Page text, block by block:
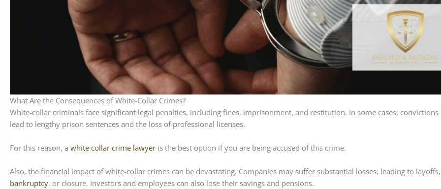
What Are the Consequences of White-Collar Crimes?
White-collar criminals face significant legal penalties, including fines, imprisonment, and restitution. In some cases, convictions
lead to lengthy prison sentences and the loss of professional licenses.
For this reason, a white collar crime lawyer is the best option if you are being accused of this crime.
Also, the financial impact of white-collar crimes can be devastating. Companies may suffer substantial losses, leading to layoffs,
bankruptcy, or closure. Investors and employees can also lose their savings and pensions.